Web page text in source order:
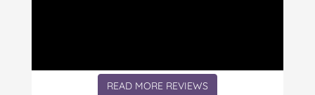
READ MORE REVIEWS